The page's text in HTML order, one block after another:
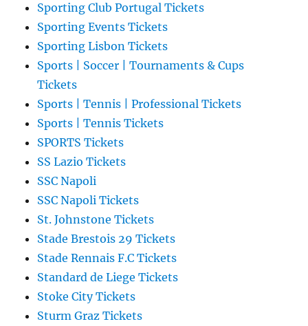
Sporting Club Portugal Tickets
Sporting Events Tickets
Sporting Lisbon Tickets
Sports | Soccer | Tournaments & Cups
Tickets
Sports | Tennis | Professional Tickets
Sports | Tennis Tickets
SPORTS Tickets
SS Lazio Tickets
SSC Napoli
SSC Napoli Tickets
St. Johnstone Tickets
Stade Brestois 29 Tickets
Stade Rennais F.C Tickets
Standard de Liege Tickets
Stoke City Tickets
Sturm Graz Tickets